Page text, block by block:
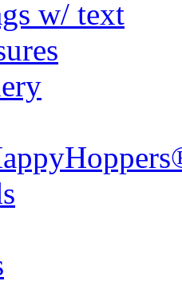
w/ text